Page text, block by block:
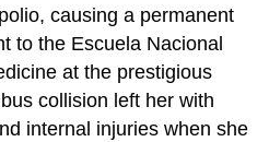
causing a permanent
to the Escuela Nacional
at the prestigious
collision left her with
internal injuries when she